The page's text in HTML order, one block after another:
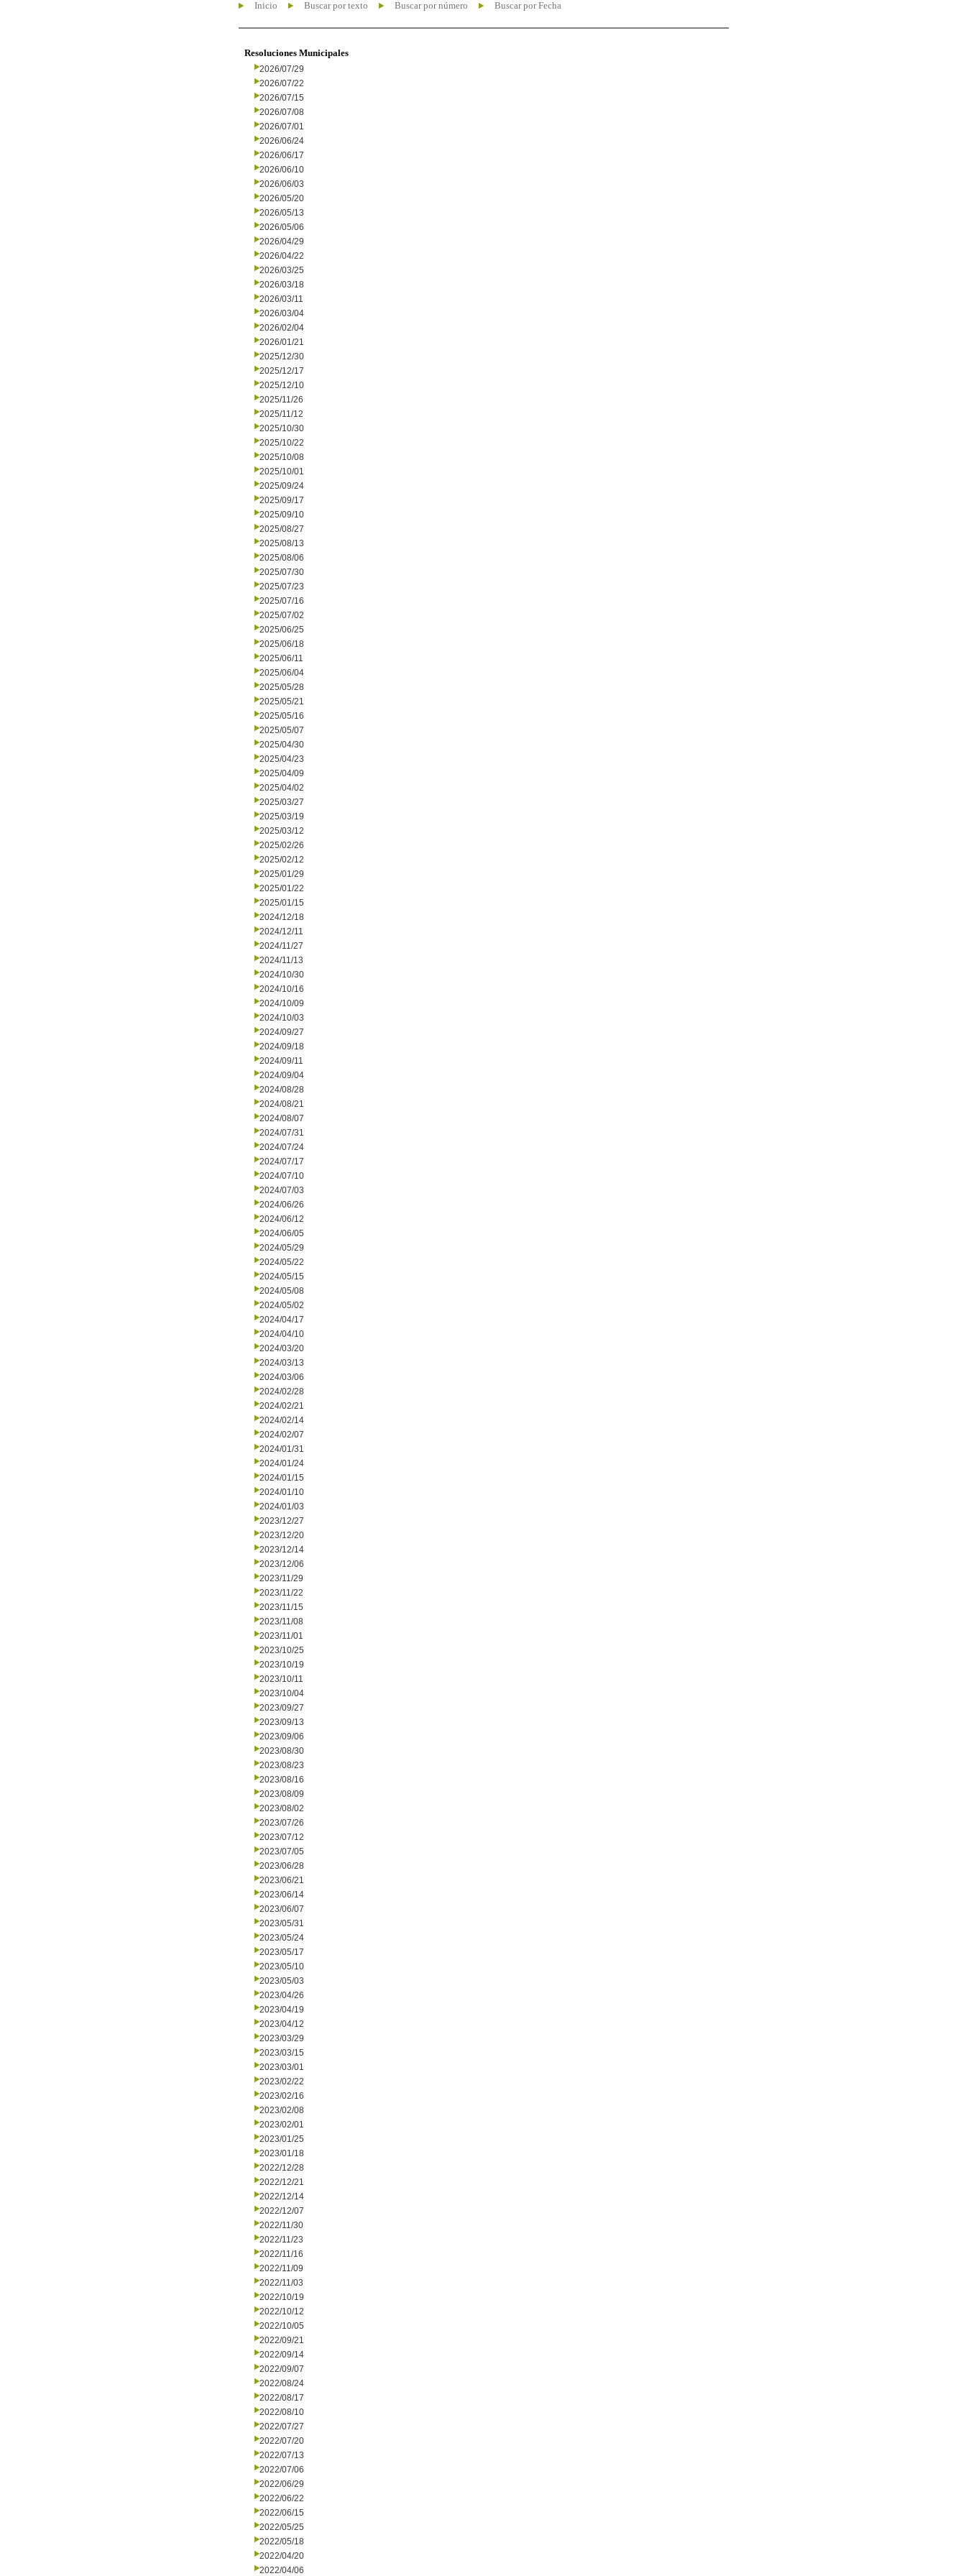
Inicio Buscar por texto Buscar por número Buscar por Fecha
Resoluciones Municipales
2026/07/29
2026/07/22
2026/07/15
2026/07/08
2026/07/01
2026/06/24
2026/06/17
2026/06/10
2026/06/03
2026/05/20
2026/05/13
2026/05/06
2026/04/29
2026/04/22
2026/03/25
2026/03/18
2026/03/11
2026/03/04
2026/02/04
2026/01/21
2025/12/30
2025/12/17
2025/12/10
2025/11/26
2025/11/12
2025/10/30
2025/10/22
2025/10/08
2025/10/01
2025/09/24
2025/09/17
2025/09/10
2025/08/27
2025/08/13
2025/08/06
2025/07/30
2025/07/23
2025/07/16
2025/07/02
2025/06/25
2025/06/18
2025/06/11
2025/06/04
2025/05/28
2025/05/21
2025/05/16
2025/05/07
2025/04/30
2025/04/23
2025/04/09
2025/04/02
2025/03/27
2025/03/19
2025/03/12
2025/02/26
2025/02/12
2025/01/29
2025/01/22
2025/01/15
2024/12/18
2024/12/11
2024/11/27
2024/11/13
2024/10/30
2024/10/16
2024/10/09
2024/10/03
2024/09/27
2024/09/18
2024/09/11
2024/09/04
2024/08/28
2024/08/21
2024/08/07
2024/07/31
2024/07/24
2024/07/17
2024/07/10
2024/07/03
2024/06/26
2024/06/12
2024/06/05
2024/05/29
2024/05/22
2024/05/15
2024/05/08
2024/05/02
2024/04/17
2024/04/10
2024/03/20
2024/03/13
2024/03/06
2024/02/28
2024/02/21
2024/02/14
2024/02/07
2024/01/31
2024/01/24
2024/01/15
2024/01/10
2024/01/03
2023/12/27
2023/12/20
2023/12/14
2023/12/06
2023/11/29
2023/11/22
2023/11/15
2023/11/08
2023/11/01
2023/10/25
2023/10/19
2023/10/11
2023/10/04
2023/09/27
2023/09/13
2023/09/06
2023/08/30
2023/08/23
2023/08/16
2023/08/09
2023/08/02
2023/07/26
2023/07/12
2023/07/05
2023/06/28
2023/06/21
2023/06/14
2023/06/07
2023/05/31
2023/05/24
2023/05/17
2023/05/10
2023/05/03
2023/04/26
2023/04/19
2023/04/12
2023/03/29
2023/03/15
2023/03/01
2023/02/22
2023/02/16
2023/02/08
2023/02/01
2023/01/25
2023/01/18
2022/12/28
2022/12/21
2022/12/14
2022/12/07
2022/11/30
2022/11/23
2022/11/16
2022/11/09
2022/11/03
2022/10/19
2022/10/12
2022/10/05
2022/09/21
2022/09/14
2022/09/07
2022/08/24
2022/08/17
2022/08/10
2022/07/27
2022/07/20
2022/07/13
2022/07/06
2022/06/29
2022/06/22
2022/06/15
2022/05/25
2022/05/18
2022/04/20
2022/04/06